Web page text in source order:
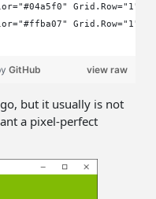
Grid.Row="1"
Grid.Row="1"
view raw
GitHub
but it usually is not
a pixel-perfect